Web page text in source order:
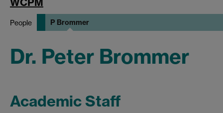
People P Brommer
Dr. Peter Brommer
Academic Staff